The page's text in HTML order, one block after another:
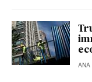
ANA